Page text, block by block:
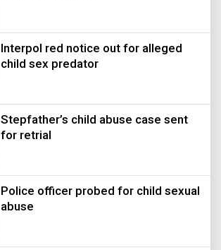
Interpol red notice out for alleged
child sex predator
Stepfather’s child abuse case sent
for retrial
Police officer probed for child sexual
abuse